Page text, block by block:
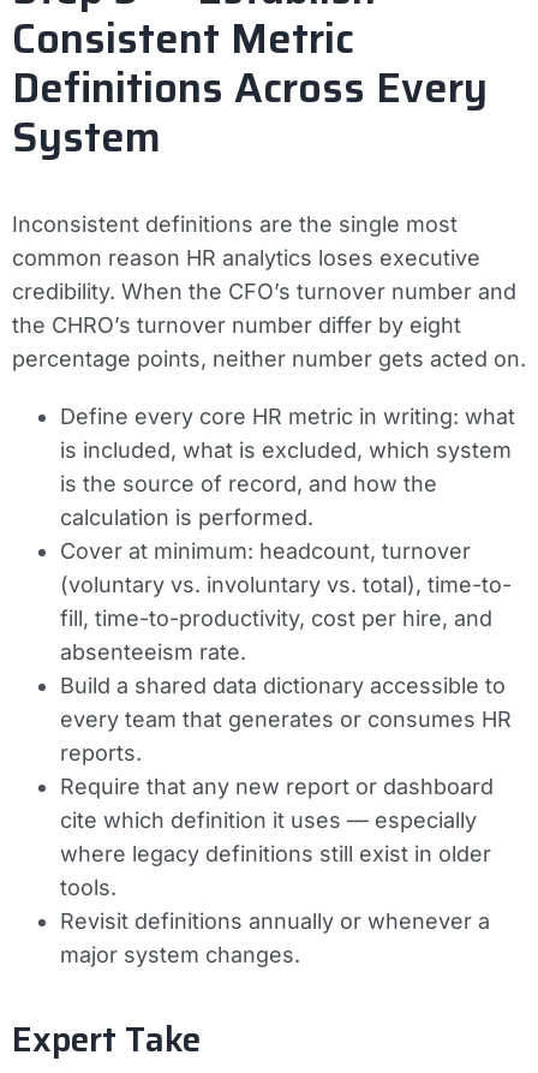
Consistent Metric
Definitions Across Every
System
Inconsistent definitions are the single most
common reason HR analytics loses executive
credibility. When the CFO’s turnover number and
the CHRO’s turnover number differ by eight
percentage points, neither number gets acted on.
Define every core HR metric in writing: what
is included, what is excluded, which system
is the source of record, and how the
calculation is performed.
Cover at minimum: headcount, turnover
(voluntary vs. involuntary vs. total), time-to-
fill, time-to-productivity, cost per hire, and
absenteeism rate.
Build a shared data dictionary accessible to
every team that generates or consumes HR
reports.
Require that any new report or dashboard
cite which definition it uses — especially
where legacy definitions still exist in older
tools.
Revisit definitions annually or whenever a
major system changes.
Expert Take